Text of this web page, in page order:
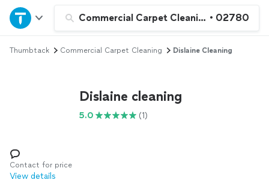
Commercial Carpet Cleaning • 02780
Home
Explore Services
Log in
Thumbtack Commercial Carpet Cleaning Dislaine Cleaning
Dislaine cleaning
5.0 (1)
Contact for price
View details